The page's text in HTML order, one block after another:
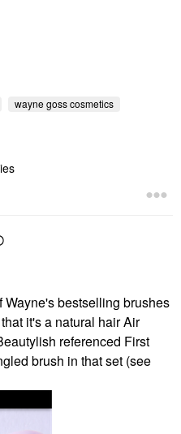
wayne goss cosmetics
bestselling brushes
it's a natural hair Air
referenced First
brush in that set (see